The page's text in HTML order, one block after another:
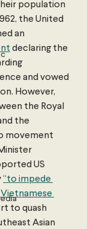
population
the United
an
declaring the
and vowed
However,
the Royal
the
movement
US
“to impede
to quash
Asian